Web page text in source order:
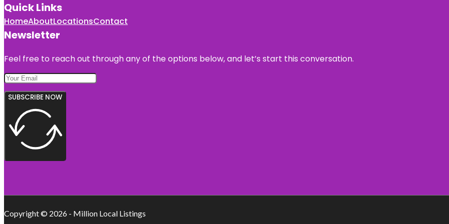
Quick Links
HomeAboutLocationsContact
Newsletter
Feel free to reach out through any of the options below, and let’s start this conversation.
SUBSCRIBE NOW
Copyright © 2026 - Million Local Listings